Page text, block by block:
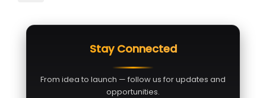
Stay Connected
From idea to launch — follow us for updates and
opportunities.